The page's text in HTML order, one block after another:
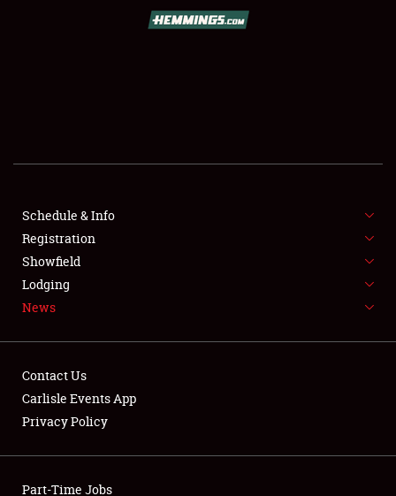
FLEA MARKET & CAR CORRAL
SPONSORSHIP
LODGING
Showfield
Schedule & Info
Registration
Showfield
Lodging
News
Contact Us
Carlisle Events App
Privacy Policy
Part-Time Jobs